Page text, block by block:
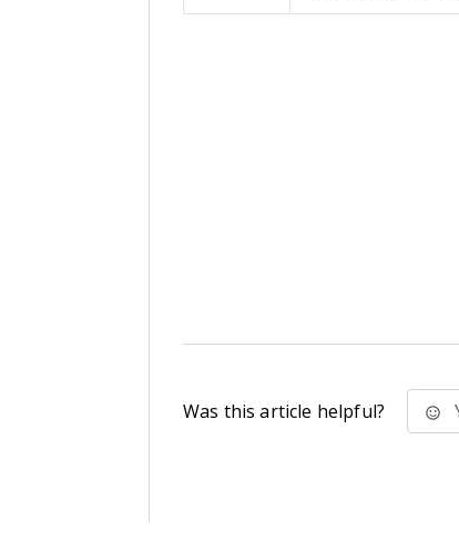
Was this article helpful?